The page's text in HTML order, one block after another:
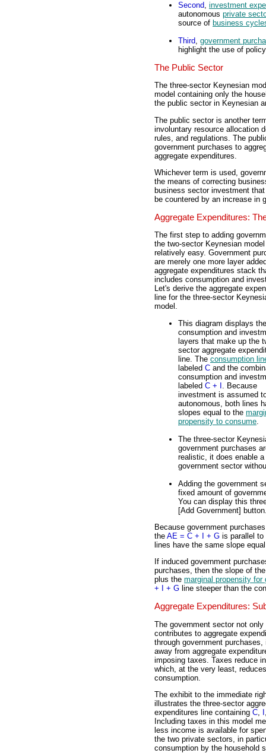
Second, investment
autonomous private
source of business
Third, government
highlight the use of
The Public Sector
The three-sector Keynesian
model containing only the
the public sector in Keynesian
The public sector is another
involuntary resource allocation
rules, and regulations. The
government purchases to
aggregate expenditures.
Whichever term is used,
the means of correcting
business sector investment
be countered by an increase in
Aggregate Expenditures:
The first step to adding
the two-sector Keynesian
relatively easy. Government
are merely one more layer
aggregate expenditures stack
includes consumption and
Let's derive the aggregate
line for the three-sector
model.
This diagram displays the
consumption and
layers that make up the
sector aggregate
line. The consumption
labeled C and the
consumption and
labeled C + I . Because
investment is assumed
autonomous, both lines
slopes equal to the
propensity to consume
The three-sector
government purchases
realistic, it does enable
government sector
Adding the government
fixed amount of
You can display this
[Add Government]
Because government
the AE = C + I + G is parallel to
lines have the same slope
If induced government
purchases, then the slope of
plus the marginal propensity for
+ I + G line steeper than the
Aggregate Expenditures:
The government sector not only
contributes to aggregate
through government
away from aggregate
imposing taxes. Taxes reduce
which, at the very least, reduces
consumption.
The exhibit to the immediate
illustrates the three-sector
expenditures line containing C,
Including taxes in this model
less income is available for
the two private sectors, in
consumption by the household